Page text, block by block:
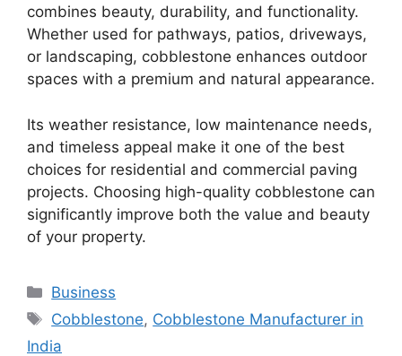
combines beauty, durability, and functionality.
Whether used for pathways, patios, driveways,
or landscaping, cobblestone enhances outdoor
spaces with a premium and natural appearance.
Its weather resistance, low maintenance needs,
and timeless appeal make it one of the best
choices for residential and commercial paving
projects. Choosing high-quality cobblestone can
significantly improve both the value and beauty
of your property.
Categories
Business
Tags
Cobblestone, Cobblestone Manufacturer in
India